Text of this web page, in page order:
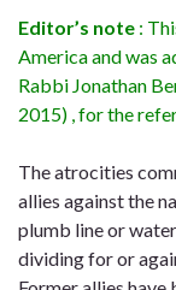
Editor’s note :
America and was
Rabbi Jonathan
2015) , for the
The atrocities
allies against the
plumb line or
dividing for or